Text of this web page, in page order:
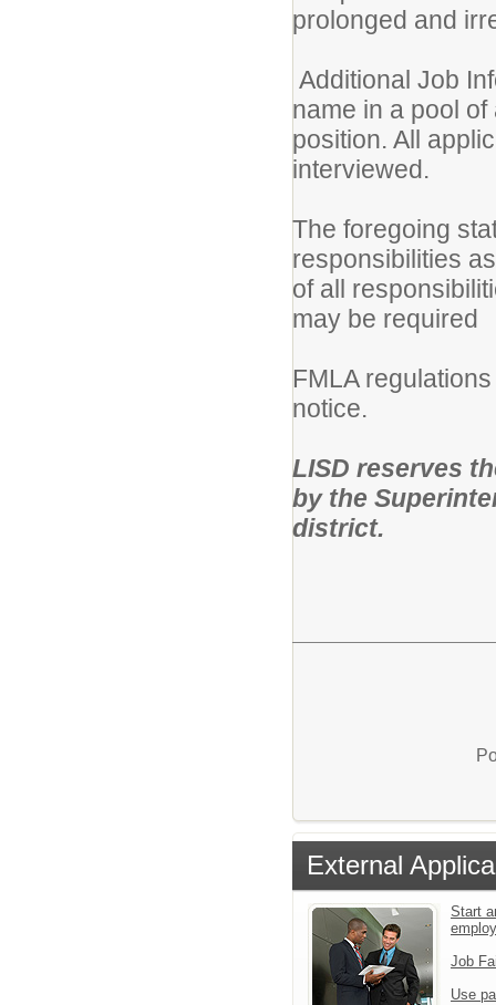
prolonged and
Additional Job
name in a pool
position. All
interviewed.
The foregoing
responsibilities
of all
may be required
FMLA
notice.
LISD reserves
by the
district.
External
Start
Job
Use